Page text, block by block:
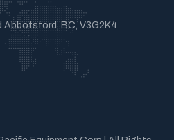
Abbotsford, BC, V3G2K4